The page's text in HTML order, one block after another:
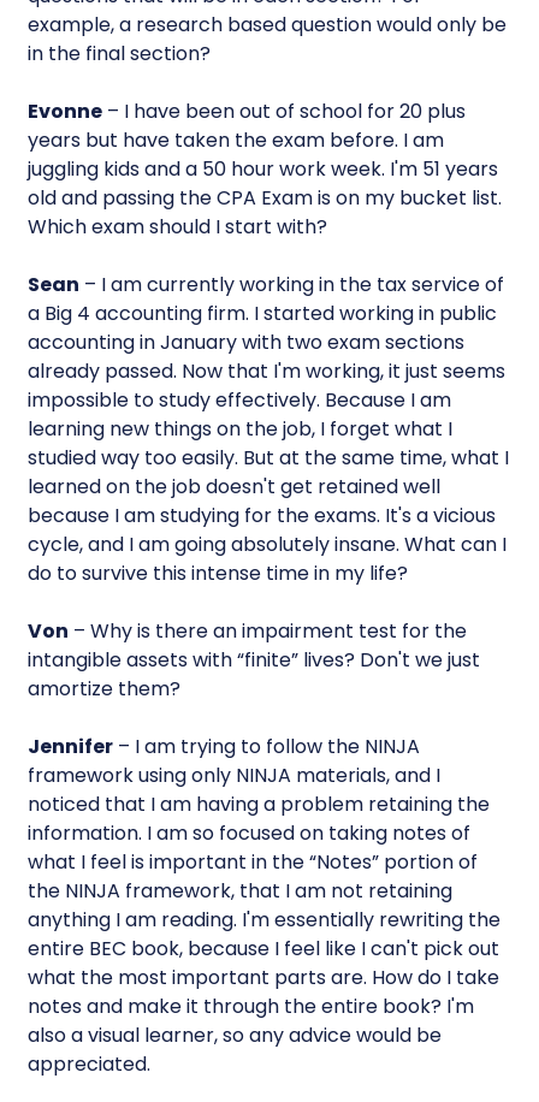
example, a research based question would only be
in the final section?
Evonne – I have been out of school for 20 plus
years but have taken the exam before. I am
juggling kids and a 50 hour work week. I'm 51 years
old and passing the CPA Exam is on my bucket list.
Which exam should I start with?
Sean – I am currently working in the tax service of
a Big 4 accounting firm. I started working in public
accounting in January with two exam sections
already passed. Now that I'm working, it just seems
impossible to study effectively. Because I am
learning new things on the job, I forget what I
studied way too easily. But at the same time, what I
learned on the job doesn't get retained well
because I am studying for the exams. It's a vicious
cycle, and I am going absolutely insane. What can I
do to survive this intense time in my life?
Von – Why is there an impairment test for the
intangible assets with “finite” lives? Don't we just
amortize them?
Jennifer – I am trying to follow the NINJA
framework using only NINJA materials, and I
noticed that I am having a problem retaining the
information. I am so focused on taking notes of
what I feel is important in the “Notes” portion of
the NINJA framework, that I am not retaining
anything I am reading. I'm essentially rewriting the
entire BEC book, because I feel like I can't pick out
what the most important parts are. How do I take
notes and make it through the entire book? I'm
also a visual learner, so any advice would be
appreciated.